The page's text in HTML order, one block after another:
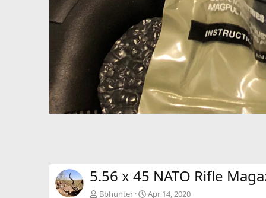
5.56 x 45 NATO Rifle
Bbhunter Apr 14, 2020